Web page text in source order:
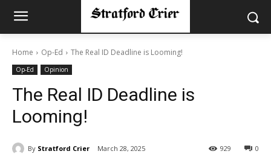
Home Op-Ed The Real ID Deadline is Looming!
Op-Ed Opinion
The Real ID Deadline is
Looming!
By Stratford Crier March 28, 2025 0
929